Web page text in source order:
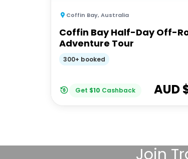
Coffin Bay,Australia
Coffin Bay Half-Day Off-
Adventure Tour
300+ booked
Get $10 Cashback AUD
Join